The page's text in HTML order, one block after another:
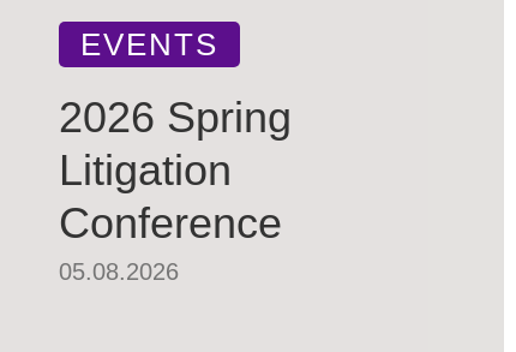
EVENTS
2026 Spring
Litigation
Conference
05.08.2026